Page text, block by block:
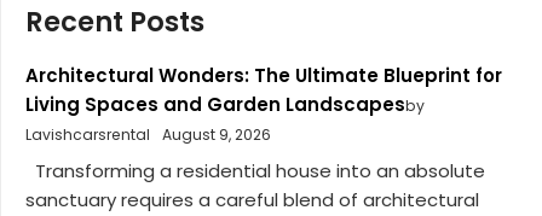
Recent Posts
Architectural Wonders: The Ultimate Blueprint for
Living Spaces and Garden Landscapesby
Lavishcarsrental
August 9, 2026
Transforming a residential house into an absolute
sanctuary requires a careful blend of architectural